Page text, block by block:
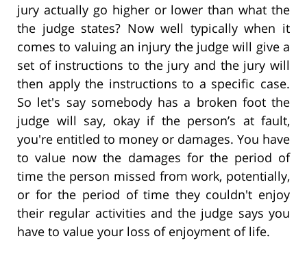
jury actually go higher or lower than what the
the judge states? Now well typically when it
comes to valuing an injury the judge will give a
set of instructions to the jury and the jury will
then apply the instructions to a specific case.
So let's say somebody has a broken foot the
judge will say, okay if the person’s at fault,
you're entitled to money or damages. You have
to value now the damages for the period of
time the person missed from work, potentially,
or for the period of time they couldn't enjoy
their regular activities and the judge says you
have to value your loss of enjoyment of life.